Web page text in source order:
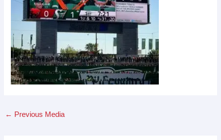
← Previous Media